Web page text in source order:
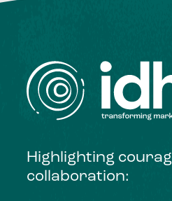
Highlighting
collaboration: